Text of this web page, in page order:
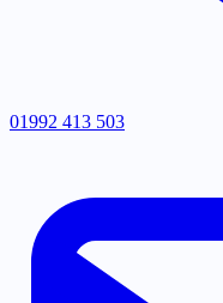
01992 413 503